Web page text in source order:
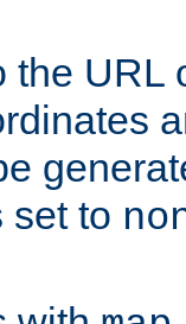
the URL
set to